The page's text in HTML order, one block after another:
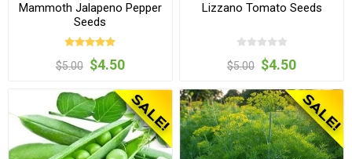
Mammoth Jalapeno Pepper
Seeds
$5.00 $4.50
Lizzano Tomato Seeds
$5.00 $4.50